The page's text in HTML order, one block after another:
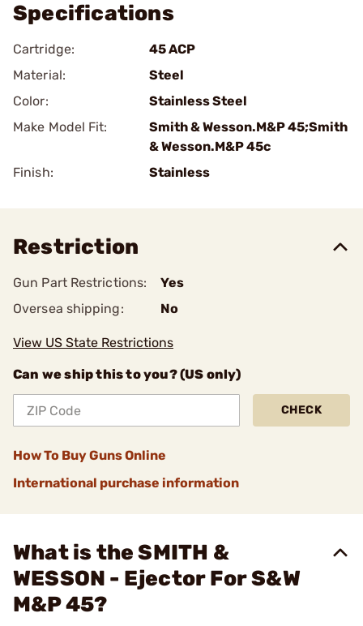
Specifications
Cartridge:
45 ACP
Material:
Steel
Color:
Stainless Steel
Make Model Fit:
Smith & Wesson.M&P 45;Smith
& Wesson.M&P 45c
Finish:
Stainless
Restriction
Gun Part Restrictions:
Yes
Oversea shipping:
No
View US State Restrictions
Can we ship this to you? (US only)
CHECK
How To Buy Guns Online
International purchase information
What is the SMITH &
WESSON - Ejector For S&W
M&P 45?